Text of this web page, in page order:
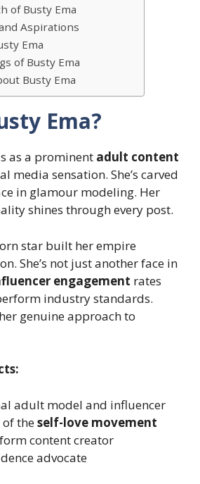
of Busty Ema
Aspirations
Ema
of Busty Ema
Busty Ema
Ema?
as a prominent adult content
media sensation. She’s carved
in glamour modeling. Her
shines through every post.
star built her empire
She’s not just another face in
engagement rates
industry standards.
genuine approach to
adult model and influencer
theself-love movement
content creator
advocate